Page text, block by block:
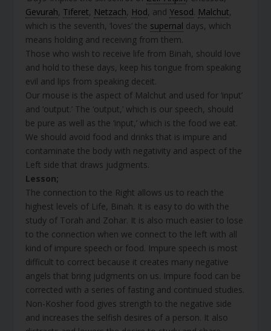
Gevurah, Tiferet, Netzach, Hod, and Yesod. Malchut,
which is the seventh, ‘loves’ the supernal days, which
means holding and receiving from them.
Those who wish to receive life from Binah, should love
and hold to these days, keep his tongue from speaking
evil and lips from speaking deceit.
Our mouse is the aspect of Malchut and used for ‘input’
and ‘output.’ The ‘output,’ which is our speech, should
be pure as well as the ‘input,’ which is the food we eat.
We should avoid food and drinks that is impure and
contaminate the body with negativity and aspect of the
Left side that draws judgments.
Lesson;
The connection to the Right allows us to reach the
highest levels of Life, Binah. It is easy to do with the
study of Torah and Zohar. It is also much easier to lose
to the connection when we connect to the left with all
kind of impure speech or food. Impure speech is most
difficult to correct because it creates many negative
angels that bring judgments on us. Impure food can be
corrected with a series of fasting and continued studies.
Non-Kosher food gives strength to the negative side
and increases the selfish desires of a person. It also